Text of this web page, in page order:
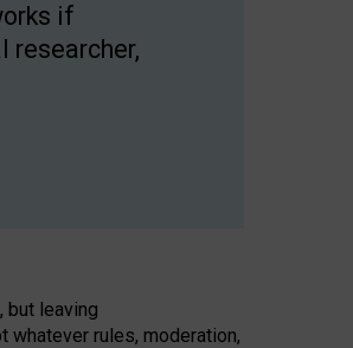
if
researcher,
but leaving
whatever rules, moderation,